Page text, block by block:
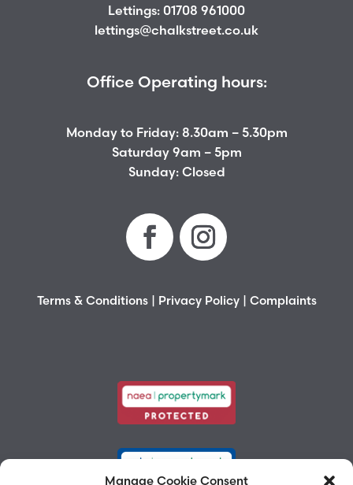
Manage Cookie Consent
Lettings: 01708 961000
lettings@chalkstreet.co.uk
Office Operating hours:
Monday to Friday: 8.30am – 5.30pm
Saturday 9am – 5pm
Sunday: Closed
Terms & Conditions| Privacy Policy| Complaints